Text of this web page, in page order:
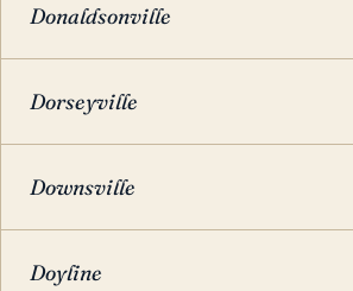
Donaldsonville
Dorseyville
Downsville
Doyline